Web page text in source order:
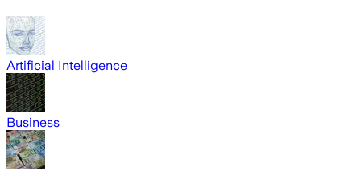
Artificial Intelligence
Business